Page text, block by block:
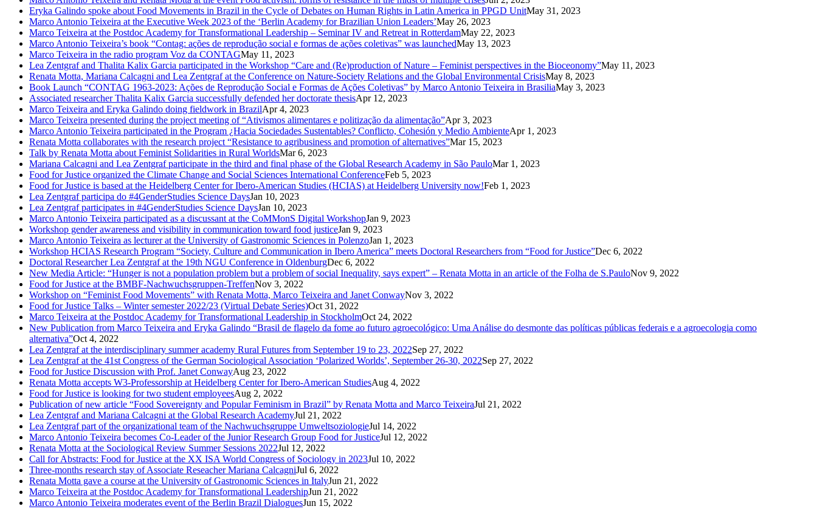
Eryka Galindo spoke about Food Movements in Brazil in the Cycle of Debates on Human Rights in Latin America in PPGD UnitMay 31, 2023
Marco Antonio Teixeira at the Executive Week 2023 of the ‘Berlin Academy for Brazilian Union Leaders’May 26, 2023
Marco Teixeira at the Postdoc Academy for Transformational Leadership – Seminar IV and Retreat in RotterdamMay 22, 2023
Marco Antonio Teixeira’s book “Contag: ações de reprodução social e formas de ações coletivas” was launchedMay 13, 2023
Marco Teixeira in the radio program Voz da CONTAGMay 11, 2023
Lea Zentgraf and Thalita Kalix Garcia participated in the Workshop “Care and (Re)production of Nature – Feminist perspectives in the Bioceonomy”May 11, 2023
Renata Motta, Mariana Calcagni and Lea Zentgraf at the Conference on Nature-Society Relations and the Global Environmental CrisisMay 8, 2023
Book Launch “CONTAG 1963-2023: Ações de Reprodução Social e Formas de Ações Coletivas” by Marco Antonio Teixeira in BrasiliaMay 3, 2023
Associated researcher Thalita Kalix Garcia successfully defended her doctorate thesisApr 12, 2023
Marco Teixeira and Eryka Galindo doing fieldwork in BrazilApr 4, 2023
Marco Teixeira presented during the project meeting of “Ativismos alimentares e politização da alimentação”Apr 3, 2023
Marco Antonio Teixeira participated in the Program ¿Hacia Sociedades Sustentables? Conflicto, Cohesión y Medio AmbienteApr 1, 2023
Renata Motta collaborates with the research project “Resistance to agribusiness and promotion of alternatives”Mar 15, 2023
Talk by Renata Motta about Feminist Solidarities in Rural WorldsMar 6, 2023
Mariana Calcagni and Lea Zentgraf participate in the third and final phase of the Global Research Academy in São PauloMar 1, 2023
Food for Justice organized the Climate Change and Social Sciences International ConferenceFeb 5, 2023
Food for Justice is based at the Heidelberg Center for Ibero-American Studies (HCIAS) at Heidelberg University now!Feb 1, 2023
Lea Zentgraf participa do #4GenderStudies Science DaysJan 10, 2023
Lea Zentgraf participates in #4GenderStudies Science DaysJan 10, 2023
Marco Antonio Teixeira participated as a discussant at the CoMMonS Digital WorkshopJan 9, 2023
Workshop gender awareness and visibility in communication toward food justiceJan 9, 2023
Marco Antonio Teixeira as lecturer at the University of Gastronomic Sciences in PolenzoJan 1, 2023
Workshop HCIAS Research Program “Society, Culture and Communication in Ibero America” meets Doctoral Researchers from “Food for Justice”Dec 6, 2022
Doctoral Researcher Lea Zentgraf at the 19th NGU Conference in OldenburgDec 6, 2022
New Media Article: “Hunger is not a population problem but a problem of social Inequality, says expert” – Renata Motta in an article of the Folha de S.PauloNov 9, 2022
Food for Justice at the BMBF-Nachwuchsgruppen-TreffenNov 3, 2022
Workshop on “Feminist Food Movements” with Renata Motta, Marco Teixeira and Janet ConwayNov 3, 2022
Food for Justice Talks – Winter semester 2022/23 (Virtual Debate Series)Oct 31, 2022
Marco Teixeira at the Postdoc Academy for Transformational Leadership in StockholmOct 24, 2022
New Publication from Marco Teixeira and Eryka Galindo “Brasil de flagelo da fome ao futuro agroecológico: Uma Análise do desmonte das políticas públicas federais e a agroecologia como
alternativa”Oct 4, 2022
Lea Zentgraf at the interdisciplinary summer academy Rural Futures from September 19 to 23, 2022Sep 27, 2022
Lea Zentgraf at the 41st Congress of the German Sociological Association ‘Polarized Worlds’, September 26-30, 2022Sep 27, 2022
Food for Justice Discussion with Prof. Janet ConwayAug 23, 2022
Renata Motta accepts W3-Professorship at Heidelberg Center for Ibero-American StudiesAug 4, 2022
Food for Justice is looking for two student employeesAug 2, 2022
Publication of new article “Food Sovereignty and Popular Feminism in Brazil” by Renata Motta and Marco TeixeiraJul 21, 2022
Lea Zentgraf and Mariana Calcagni at the Global Research AcademyJul 21, 2022
Lea Zentgraf part of the organizational team of the Nachwuchsgruppe UmweltsoziologieJul 14, 2022
Marco Antonio Teixeira becomes Co-Leader of the Junior Research Group Food for JusticeJul 12, 2022
Renata Motta at the Sociological Review Summer Sessions 2022Jul 12, 2022
Call for Abstracts: Food for Justice at the XX ISA World Congress of Sociology in 2023Jul 10, 2022
Three-months research stay of Associate Reseacher Mariana CalcagniJul 6, 2022
Renata Motta gave a course at the University of Gastronomic Sciences in ItalyJun 21, 2022
Marco Teixeira at the Postdoc Academy for Transformational LeadershipJun 21, 2022
Marco Antonio Teixeira moderates event of the Berlin Brazil DialoguesJun 15, 2022